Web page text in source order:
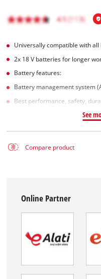
Universally compatible with all
2x 18 V batteries for longer
Battery features:
Battery management system
Best performance, safety,
See
Compare product
Online Partner